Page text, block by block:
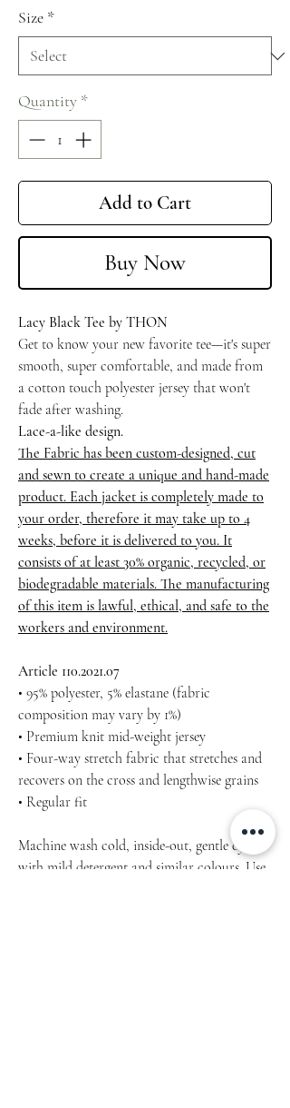
Size *
Quantity *
Add to Cart
Buy Now
Lacy Black Tee by THON
Get to know your new favorite tee—it's super
smooth, super comfortable, and made from
a cotton touch polyester jersey that won't
fade after washing.
Lace-a-like design.
The Fabric has been custom-designed, cut
and sewn to create a unique and hand-made
product. Each jacket is completely made to
your order, therefore it may take up to 4
weeks, before it is delivered to you. It
consists of at least 30% organic, recycled, or
biodegradable materials. The manufacturing
of this item is lawful, ethical, and safe to the
workers and environment.
Article 110.2021.07
• 95% polyester, 5% elastane (fabric
composition may vary by 1%)
• Premium knit mid-weight jersey
• Four-way stretch fabric that stretches and
recovers on the cross and lengthwise grains
• Regular fit
Machine wash cold, inside-out, gentle cycle
with mild detergent and similar colours. Use